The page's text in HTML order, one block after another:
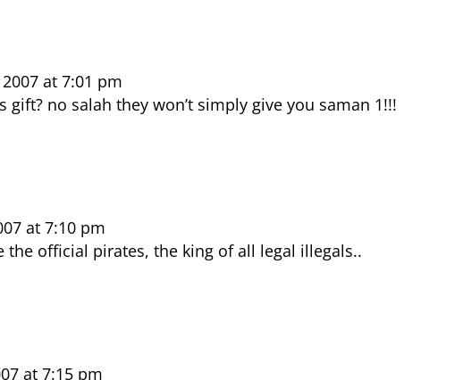
at 7:01 pm
gift? no salah they won’t simply give you saman 1!!!
at 7:10 pm
the official pirates, the king of all legal illegals..
at 7:15 pm